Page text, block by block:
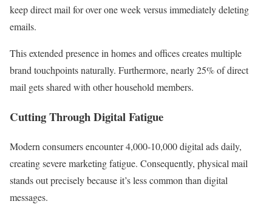
keep direct mail for over one week versus immediately deleting
emails.
This extended presence in homes and offices creates multiple
brand touchpoints naturally. Furthermore, nearly 25% of direct
mail gets shared with other household members.
Cutting Through Digital Fatigue
Modern consumers encounter 4,000-10,000 digital ads daily,
creating severe marketing fatigue. Consequently, physical mail
stands out precisely because it’s less common than digital
messages.